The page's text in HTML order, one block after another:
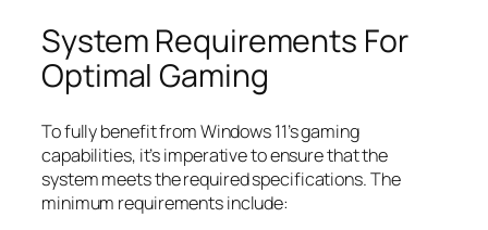
System Requirements For
Optimal Gaming
To fully benefit from Windows 11’s gaming
capabilities, it’s imperative to ensure that the
system meets the required specifications. The
minimum requirements include: